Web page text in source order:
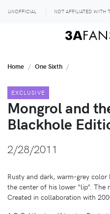
UNOFFICIAL NOT AFFILIATED WITH
Home One Sixth
EXCLUSIVE
Mongrol and
Blackhole
2/28/2011
Rusty and dark, warm-grey
the center of his lower “lip”. The
Created in collaboration with